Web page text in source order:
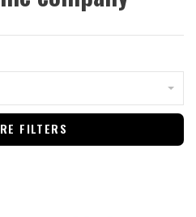
FILTERS